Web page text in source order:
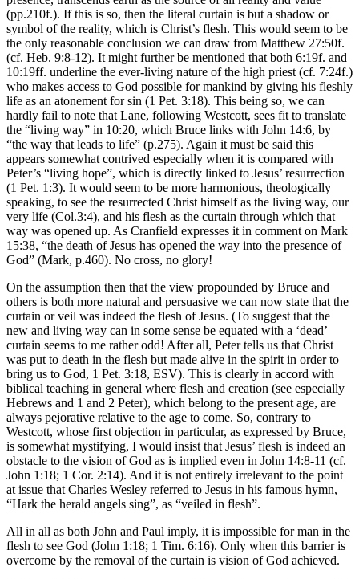
(pp.210f.). If this is so, then the literal curtain is but a shadow or
symbol of the reality, which is Christ’s flesh. This would seem to be
the only reasonable conclusion we can draw from Matthew 27:50f.
(cf. Heb. 9:8-12). It might further be mentioned that both 6:19f. and
10:19ff. underline the ever-living nature of the high priest (cf. 7:24f.)
who makes access to God possible for mankind by giving his fleshly
life as an atonement for sin (1 Pet. 3:18). This being so, we can
hardly fail to note that Lane, following Westcott, sees fit to translate
the “living way” in 10:20, which Bruce links with John 14:6, by
“the way that leads to life” (p.275). Again it must be said this
appears somewhat contrived especially when it is compared with
Peter’s “living hope”, which is directly linked to Jesus’ resurrection
(1 Pet. 1:3). It would seem to be more harmonious, theologically
speaking, to see the resurrected Christ himself as the living way, our
very life (Col.3:4), and his flesh as the curtain through which that
way was opened up. As Cranfield expresses it in comment on Mark
15:38, “the death of Jesus has opened the way into the presence of
God” (Mark, p.460). No cross, no glory!
On the assumption then that the view propounded by Bruce and
others is both more natural and persuasive we can now state that the
curtain or veil was indeed the flesh of Jesus. (To suggest that the
new and living way can in some sense be equated with a ‘dead’
curtain seems to me rather odd! After all, Peter tells us that Christ
was put to death in the flesh but made alive in the spirit in order to
bring us to God, 1 Pet. 3:18, ESV). This is clearly in accord with
biblical teaching in general where flesh and creation (see especially
Hebrews and 1 and 2 Peter), which belong to the present age, are
always pejorative relative to the age to come. So, contrary to
Westcott, whose first objection in particular, as expressed by Bruce,
is somewhat mystifying, I would insist that Jesus’ flesh is indeed an
obstacle to the vision of God as is implied even in John 14:8-11 (cf.
John 1:18; 1 Cor. 2:14). And it is not entirely irrelevant to the point
at issue that Charles Wesley referred to Jesus in his famous hymn,
“Hark the herald angels sing”, as “veiled in flesh”.
All in all as both John and Paul imply, it is impossible for man in the
flesh to see God (John 1:18; 1 Tim. 6:16). Only when this barrier is
overcome by the removal of the curtain is vision of God achieved.